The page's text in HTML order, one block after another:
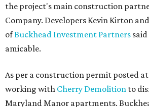
the project's main construction
Company. Developers Kevin Kirton
ofBuckhead Investment Partners
amicable.
As per a construction permit posted
working with Cherry Demolition to
Maryland Manor apartments.